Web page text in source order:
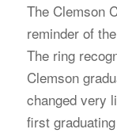
The Clemson
reminder of
The ring
Clemson
changed very
first